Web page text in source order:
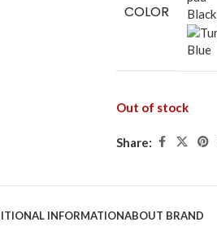
COLOR Black
Blue
Out of stock
Share:
INFORMATIONABOUT BRAND